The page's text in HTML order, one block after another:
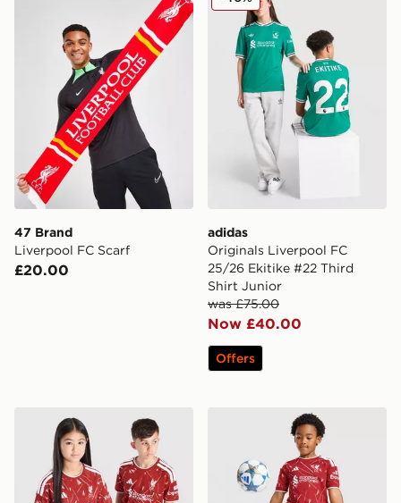
47 Brand
Liverpool FC Scarf
£20.00
adidas
Originals Liverpool FC
25/26 Ekitike #22 Third
Shirt Junior
was £75.00
Now £40.00
Offers
adidas Liverpool FC 2026/27 Home Shirt Junior
adidas Liverpool FC